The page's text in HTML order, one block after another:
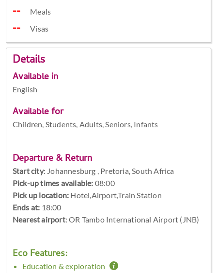
Meals
Visas
Details
Available in
English
Available for
Children, Students, Adults, Seniors, Infants
Departure & Return
Start city: Johannesburg , Pretoria, South Africa
Pick-up times available: 08:00
Pick up location: Hotel,Airport,Train Station
Ends at: 18:00
Nearest airport: OR Tambo International Airport (JNB)
Eco Features:
Education & exploration